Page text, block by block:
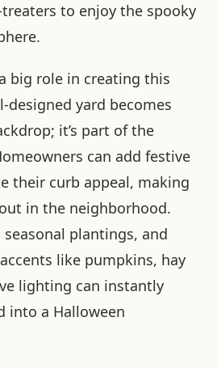
to enjoy the spooky
big role in creating this
designed yard becomes
it’s part of the
can add festive
their curb appeal, making
in the neighborhood.
plantings, and
like pumpkins, hay
lighting can instantly
into a Halloween